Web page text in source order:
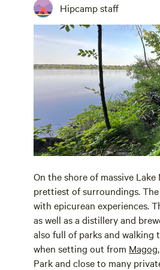
Hipcamp staff
On the shore of massive Lake
prettiest of surroundings.
with epicurean experiences.
as well as a distillery and
also full of parks and walking
when setting out from Magog
Park and close to many